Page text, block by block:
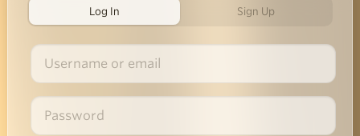
Log In Sign Up